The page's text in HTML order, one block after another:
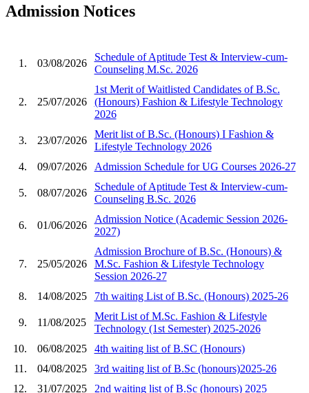
Admission Notices
1. 03/08/2026
Schedule of Aptitude Test & Interview-cum-
Counseling M.Sc. 2026
2. 25/07/2026
1st Merit of Waitlisted Candidates of B.Sc.
(Honours) Fashion & Lifestyle Technology
2026
3. 23/07/2026
Merit list of B.Sc. (Honours) I Fashion &
Lifestyle Technology 2026
4.
09/07/2026 Admission Schedule for UG Courses 2026-27
5. 08/07/2026
Schedule of Aptitude Test & Interview-cum-
Counseling B.Sc. 2026
6. 01/06/2026
Admission Notice (Academic Session 2026-
2027)
7. 25/05/2026
Admission Brochure of B.Sc. (Honours) &
M.Sc. Fashion & Lifestyle Technology
Session 2026-27
8.
14/08/2025 7th waiting List of B.Sc. (Honours) 2025-26
9. 11/08/2025
Merit List of M.Sc. Fashion & Lifestyle
Technology (1st Semester) 2025-2026
10.
06/08/2025
4th waiting list of B.SC (Honours)
11.
04/08/2025
3rd waiting list of B.Sc (honours)2025-26
12.
31/07/2025 2nd waiting list of B.Sc (honours) 2025